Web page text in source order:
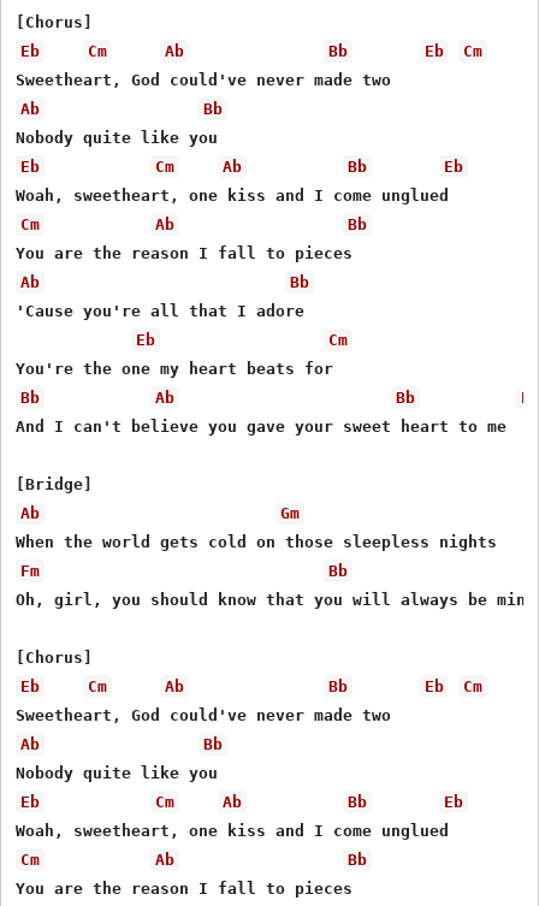
Eb
Cm Ab Bb Eb
Cm
Ab
Bb
Eb
Cm Ab Bb
Eb
Cm
Ab
Bb
Ab
Bb
'Cause you're all that I adore
Eb
Cm
Bb
Ab Bb
And I can't believe you gave your sweet heart to me
Ab
Gm
Fm
Bb
Oh, girl, you should know that you will always be mine
Eb
Cm Ab Bb Eb
Cm
Ab
Bb
Eb
Cm Ab Bb
Eb
Cm
Ab
Bb